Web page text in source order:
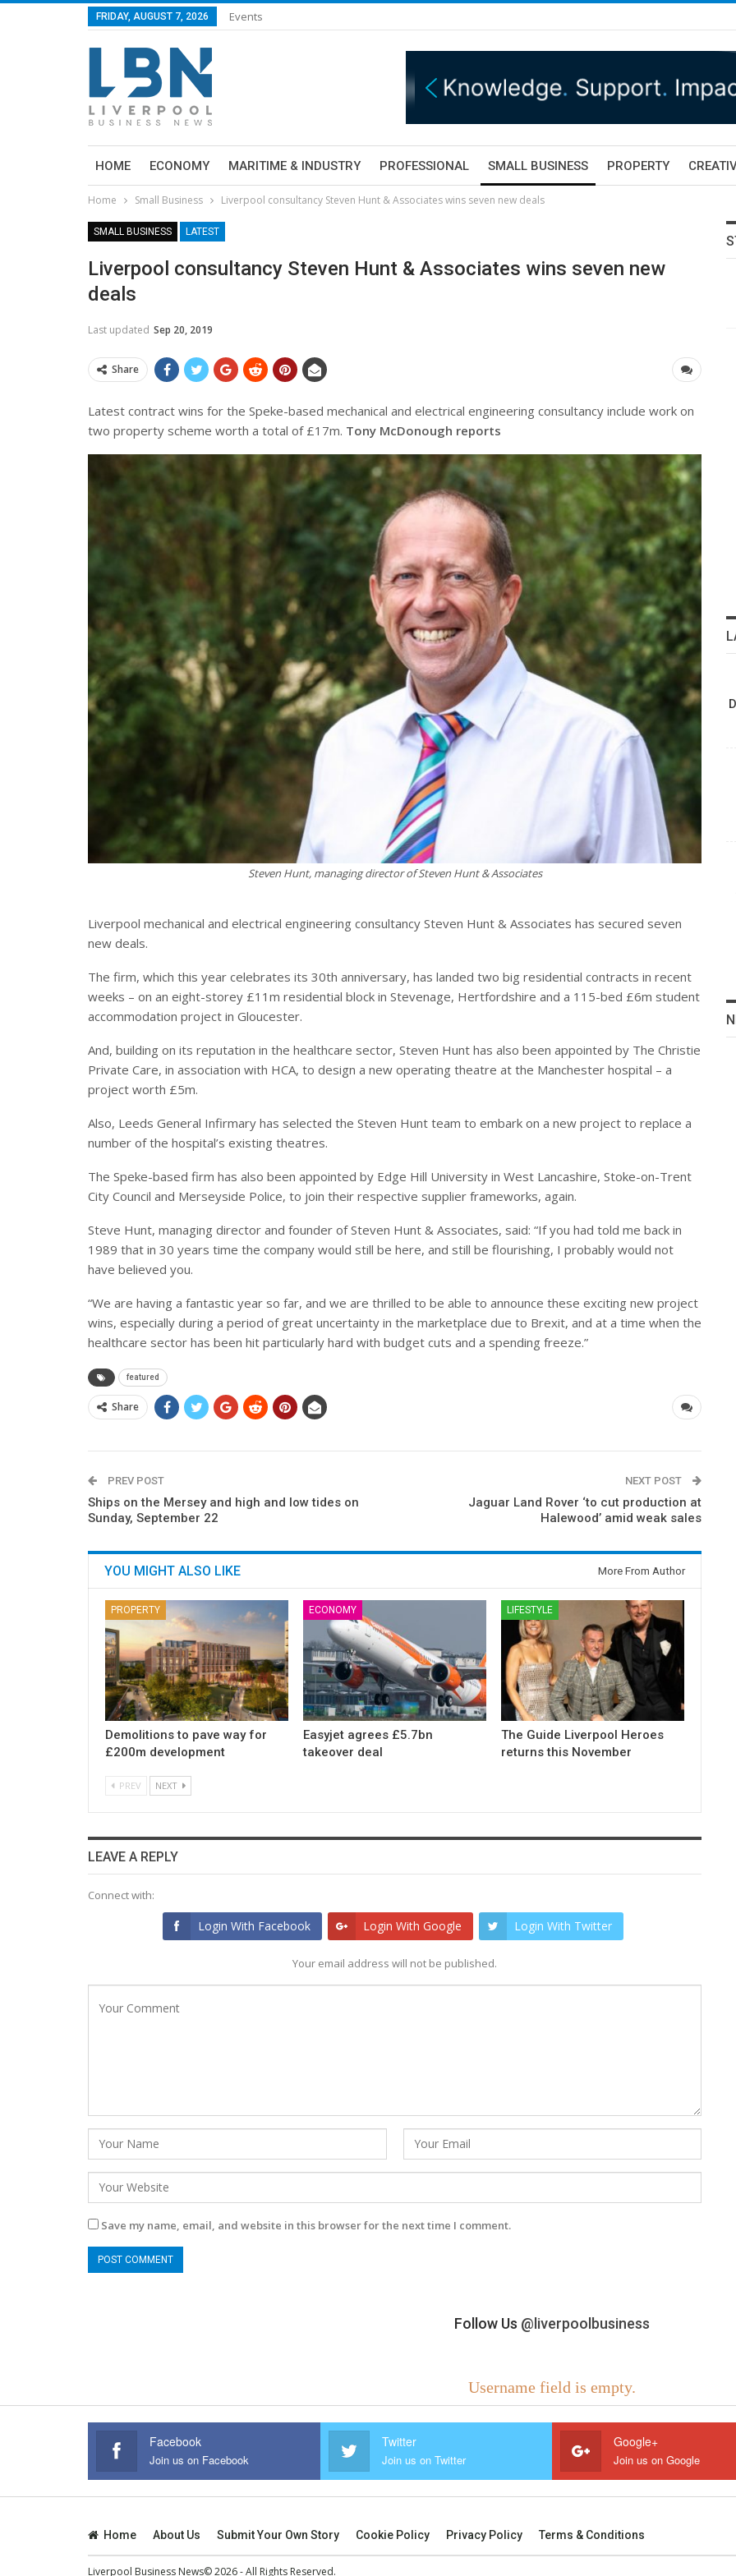
FRIDAY, AUGUST 7, 2026 Events
HOME ECONOMY MARITIME & INDUSTRY PROFESSIONAL SMALL BUSINESS PROPERTY
Home Small Business Liverpool consultancy Steven Hunt & Associates wins seven new deals
SMALL BUSINESS LATEST
Liverpool consultancy Steven Hunt & Associates wins seven new
deals
Last updated Sep 20, 2019
Share
Latest contract wins for the Speke-based mechanical and electrical engineering consultancy include work on
two property scheme worth a total of £17m. Tony McDonough reports
Steven Hunt, managing director of Steven Hunt & Associates
Liverpool mechanical and electrical engineering consultancy Steven Hunt & Associates has secured seven
new deals.
The firm, which this year celebrates its 30th anniversary, has landed two big residential contracts in recent
weeks – on an eight-storey £11m residential block in Stevenage, Hertfordshire and a 115-bed £6m student
accommodation project in Gloucester.
And, building on its reputation in the healthcare sector, Steven Hunt has also been appointed by The Christie
Private Care, in association with HCA, to design a new operating theatre at the Manchester hospital – a
project worth £5m.
Also, Leeds General Infirmary has selected the Steven Hunt team to embark on a new project to replace a
number of the hospital’s existing theatres.
The Speke-based firm has also been appointed by Edge Hill University in West Lancashire, Stoke-on-Trent
City Council and Merseyside Police, to join their respective supplier frameworks, again.
Steve Hunt, managing director and founder of Steven Hunt & Associates, said: “If you had told me back in
1989 that in 30 years time the company would still be here, and still be flourishing, I probably would not
have believed you.
“We are having a fantastic year so far, and we are thrilled to be able to announce these exciting new project
wins, especially during a period of great uncertainty in the marketplace due to Brexit, and at a time when the
healthcare sector has been hit particularly hard with budget cuts and a spending freeze.”
featured
Share
PREV POST
Ships on the Mersey and high and low tides on
Sunday, September 22
NEXT POST
Jaguar Land Rover ‘to cut production at
Halewood’ amid weak sales
YOU MIGHT ALSO LIKE More From Author
PROPERTY
Demolitions to pave way for
£200m development
ECONOMY
Easyjet agrees £5.7bn
takeover deal
LIFESTYLE
The Guide Liverpool Heroes
returns this November
PREV NEXT
LEAVE A REPLY
Connect with:
Login With Facebook Login With Google Login With Twitter
Your email address will not be published.
Save my name, email, and website in this browser for the next time I comment.
Follow Us @liverpoolbusiness
Username field is empty.
Facebook
Join us on Facebook
Twitter
Join us on Twitter
Google+
Join us on Google
Home About Us Submit Your Own Story Cookie Policy Privacy Policy Terms & Conditions
Liverpool Business News© 2026 - All Rights Reserved.